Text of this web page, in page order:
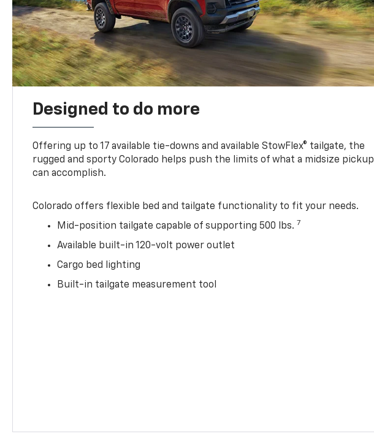
Designed to do more
Offering up to 17 available tie-downs and available StowFlex® tailgate, the
rugged and sporty Colorado helps push the limits of what a midsize pickup
can accomplish.
Colorado offers flexible bed and tailgate functionality to fit your needs.
Mid-position tailgate capable of supporting 500 lbs. 7
Available built-in 120-volt power outlet
Cargo bed lighting
Built-in tailgate measurement tool